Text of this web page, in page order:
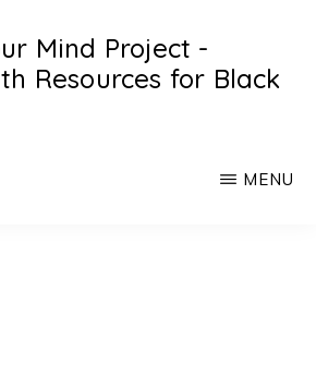
Mind Project -
Resources for Black
MENU